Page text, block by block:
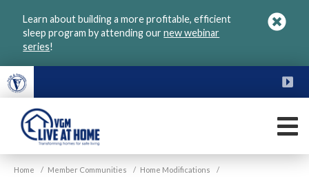
Learn about building a more profitable, efficient
sleep program by attending ournew webinar
series!
VGM
Live
Home / Member Communities / Home Modifications /